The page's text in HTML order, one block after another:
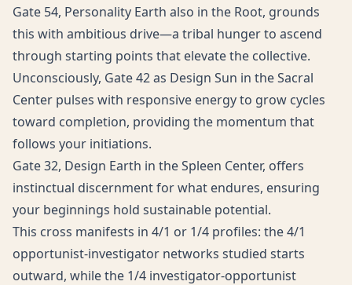
Gate 54, Personality Earth also in the Root, grounds
this with ambitious drive—a tribal hunger to ascend
through starting points that elevate the collective.
Unconsciously, Gate 42 as Design Sun in the Sacral
Center pulses with responsive energy to grow cycles
toward completion, providing the momentum that
follows your initiations.
Gate 32, Design Earth in the Spleen Center, offers
instinctual discernment for what endures, ensuring
your beginnings hold sustainable potential.
This cross manifests in 4/1 or 1/4 profiles: the 4/1
opportunist-investigator networks studied starts
outward, while the 1/4 investigator-opportunist